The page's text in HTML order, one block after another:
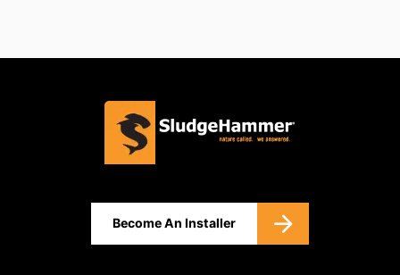
Become An Installer